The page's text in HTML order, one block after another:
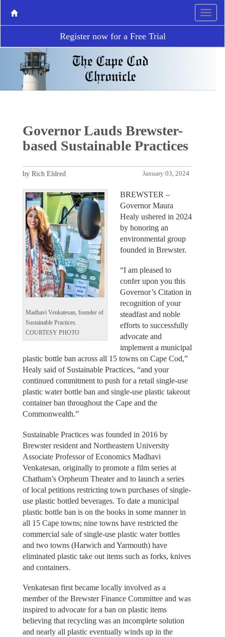
Register now for a Free Trial
Governor Lauds Brewster-
based Sustainable Practices
January 03, 2024
by Rich Eldred
Madhavi Venkatesan, founder of
Sustainable Practices.
COURTESY PHOTO
BREWSTER –
Governor Maura
Healy ushered in 2024
by honoring an
environmental group
founded in Brewster.
“I am pleased to
confer upon you this
Governor’s Citation in
recognition of your
steadfast and noble
efforts to successfully
advocate and
implement a municipal
plastic bottle ban across all 15 towns on Cape Cod,”
Healy said of Sustainable Practices, “and your
continued commitment to push for a retail single-use
plastic water bottle ban and single-use plastic takeout
container ban throughout the Cape and the
Commonwealth.”
Sustainable Practices was founded in 2016 by
Brewster resident and Northeastern University
Associate Professor of Economics Madhavi
Venkatesan, originally to promote a film series at
Chatham’s Orpheum Theater and to launch a series
of local petitions restricting town purchases of single-
use plastic bottled beverages. To date a municipal
plastic bottle ban is on the books in some manner in
all 15 Cape towns; nine towns have restricted the
commercial sale of single-use plastic water bottles
and two towns (Harwich and Yarmouth) have
eliminated plastic take out items such as forks, knives
and containers.
Venkatesan first became locally involved as a
member of the Brewster Finance Committee and was
inspired to advocate for a ban on plastic items
believing that recycling was an incomplete solution
and nearly all plastic eventually winds up in the